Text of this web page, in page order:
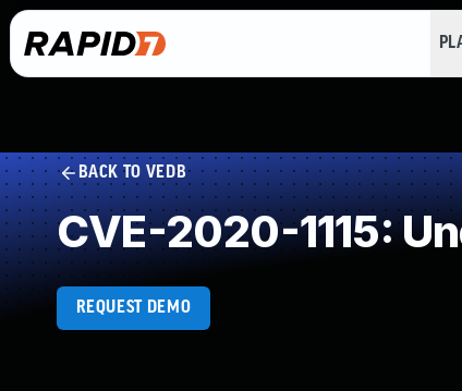
BACK TO VEDB
CVE-2020-1115:
REQUEST DEMO